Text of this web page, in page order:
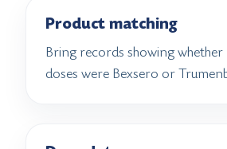
Product matching
Bring records showing
doses were Bexsero or